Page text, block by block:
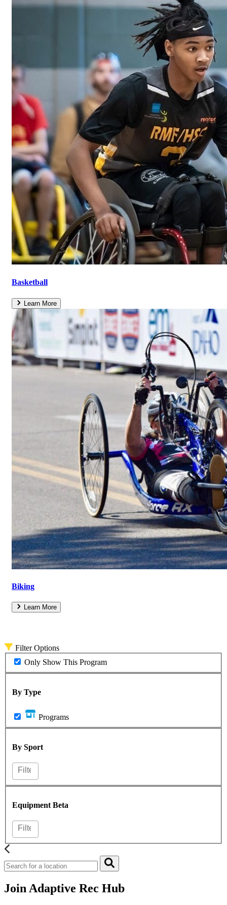
Basketball
Learn More
Biking
Learn More
Filter Options
Only Show This Program
By Type
Programs
By Sport
Equipment Beta
Join Adaptive Rec Hub